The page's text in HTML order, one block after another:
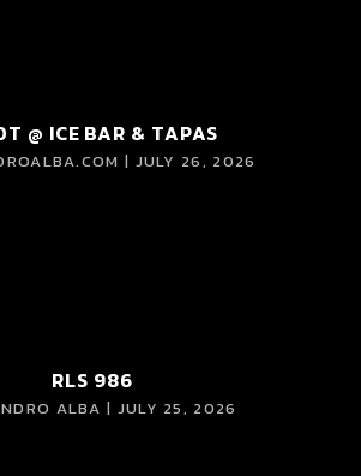
@ ICE BAR & TAPAS
| JULY 26, 2026
RLS 986
ALBA | JULY 25, 2026